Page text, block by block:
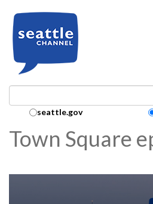
Search Collection:
seattle.gov
Town Square